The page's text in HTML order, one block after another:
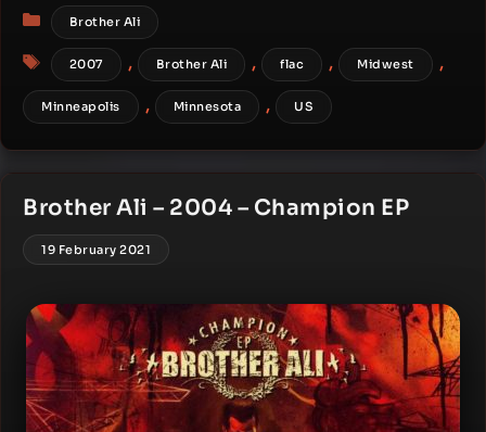
Categories
Brother Ali
Tags
2007 , Brother Ali , flac , Midwest ,
Minneapolis , Minnesota , US
Brother Ali – 2004 – Champion EP
19 February 2021